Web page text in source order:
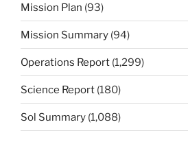
Mission Plan (93)
Mission Summary (94)
Operations Report (1,299)
Science Report (180)
Sol Summary (1,088)